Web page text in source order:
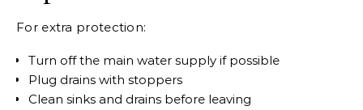
For extra protection:
Turn off the main water supply if possible
Plug drains with stoppers
Clean sinks and drains before leaving